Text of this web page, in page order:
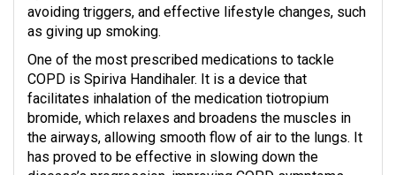
avoiding triggers, and effective lifestyle changes, such
as giving up smoking.
One of the most prescribed medications to tackle
COPD is Spiriva Handihaler. It is a device that
facilitates inhalation of the medication tiotropium
bromide, which relaxes and broadens the muscles in
the airways, allowing smooth flow of air to the lungs. It
has proved to be effective in slowing down the